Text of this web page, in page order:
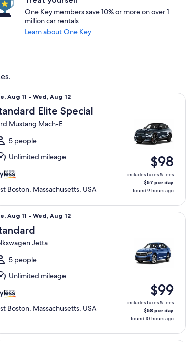
One Key members save 10% or more on over 1
million car rentals
Learn about One Key
Aug 11 - Wed, Aug 12
Elite Special
Mustang Mach-E
5 people
Unlimited mileage
Boston, Massachusetts, USA
$98
includes taxes & fees
$57 per day
found 9 hours ago
Elite Special Ford Mustang Mach-E
Aug 11 - Wed, Aug 12
Jetta
5 people
Unlimited mileage
Boston, Massachusetts, USA
$99
includes taxes & fees
$58 per day
found 10 hours ago
Volkswagen Jetta
Van Chevrolet Express 15-Passenger Van